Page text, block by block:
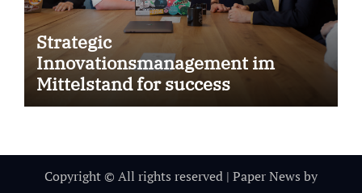
Strategic
Innovationsmanagement im
Mittelstand for success
Copyright © All rights reserved | Paper News by